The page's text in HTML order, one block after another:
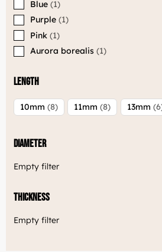
Blue 1
Purple 1
Pink 1
Aurora borealis 1
Length
10mm 8 11mm 8 13mm 6
Diameter
Empty filter
Thickness
Empty filter
Welcome to Luxjewelle
Continue shopping in english:
Luxjewelle.com